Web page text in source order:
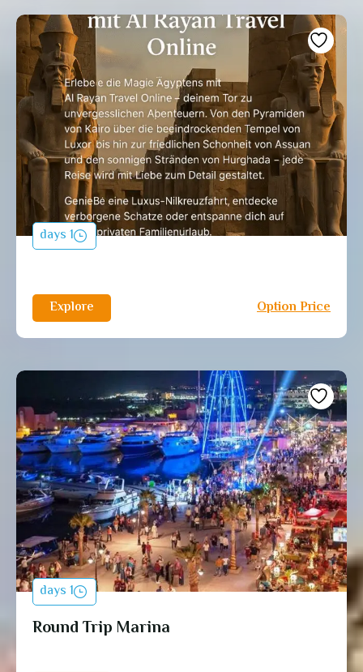
1 days
Option Price
Explore
1 days
Round Trip Marina